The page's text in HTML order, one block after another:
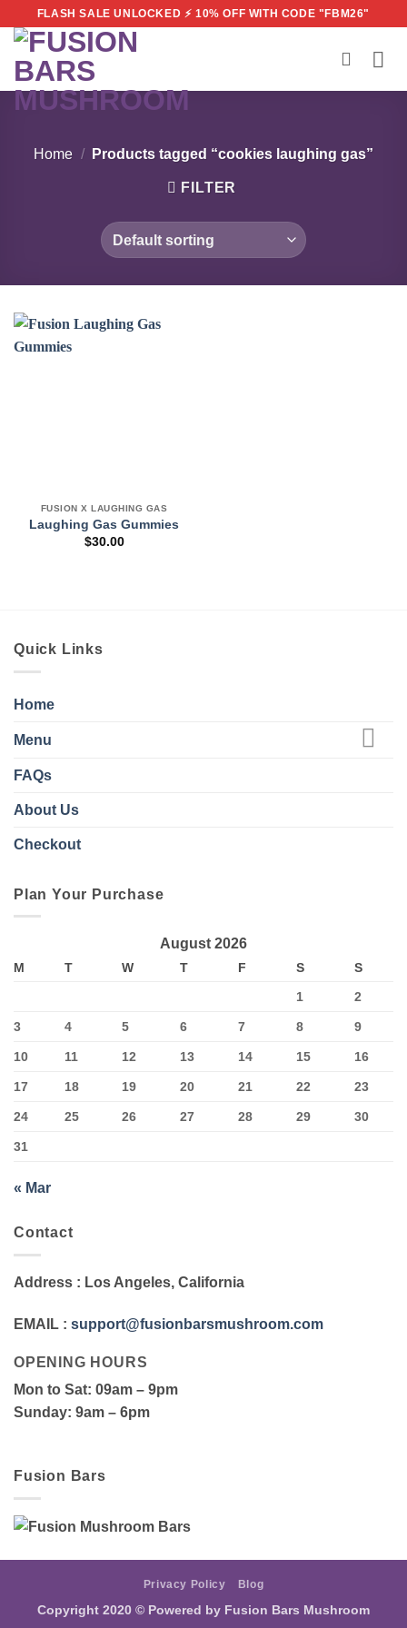
content
FLASH SALE UNLOCKED ⚡ 10% OFF WITH CODE "FBM26"
Home / Products tagged “cookies laughing gas”
FILTER
FUSION X LAUGHING GAS
Laughing Gas Gummies
$30.00
Quick Links
Home
Menu
FAQs
About Us
Checkout
Plan Your Purchase
August 2026
M T W T F S
S
1
2
3 4 5 6 7 8 9
10 11 12 13 14 15 16
17 18 19 20 21 22 23
24 25 26 27 28 29 30
31
« Mar
Contact
Address : Los Angeles, California
EMAIL : support@fusionbarsmushroom.com
OPENING HOURS
Mon to Sat: 09am – 9pm
Sunday: 9am – 6pm
Fusion Bars
Privacy Policy Blog
Copyright 2020 © Powered by Fusion Bars Mushroom